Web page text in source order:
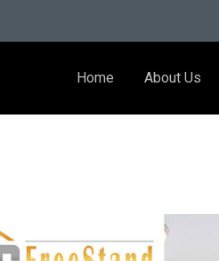
Home About Us